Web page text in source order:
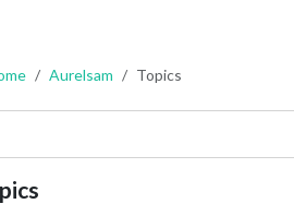
Aurelsam Topics